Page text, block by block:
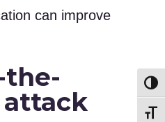
can improve
the-